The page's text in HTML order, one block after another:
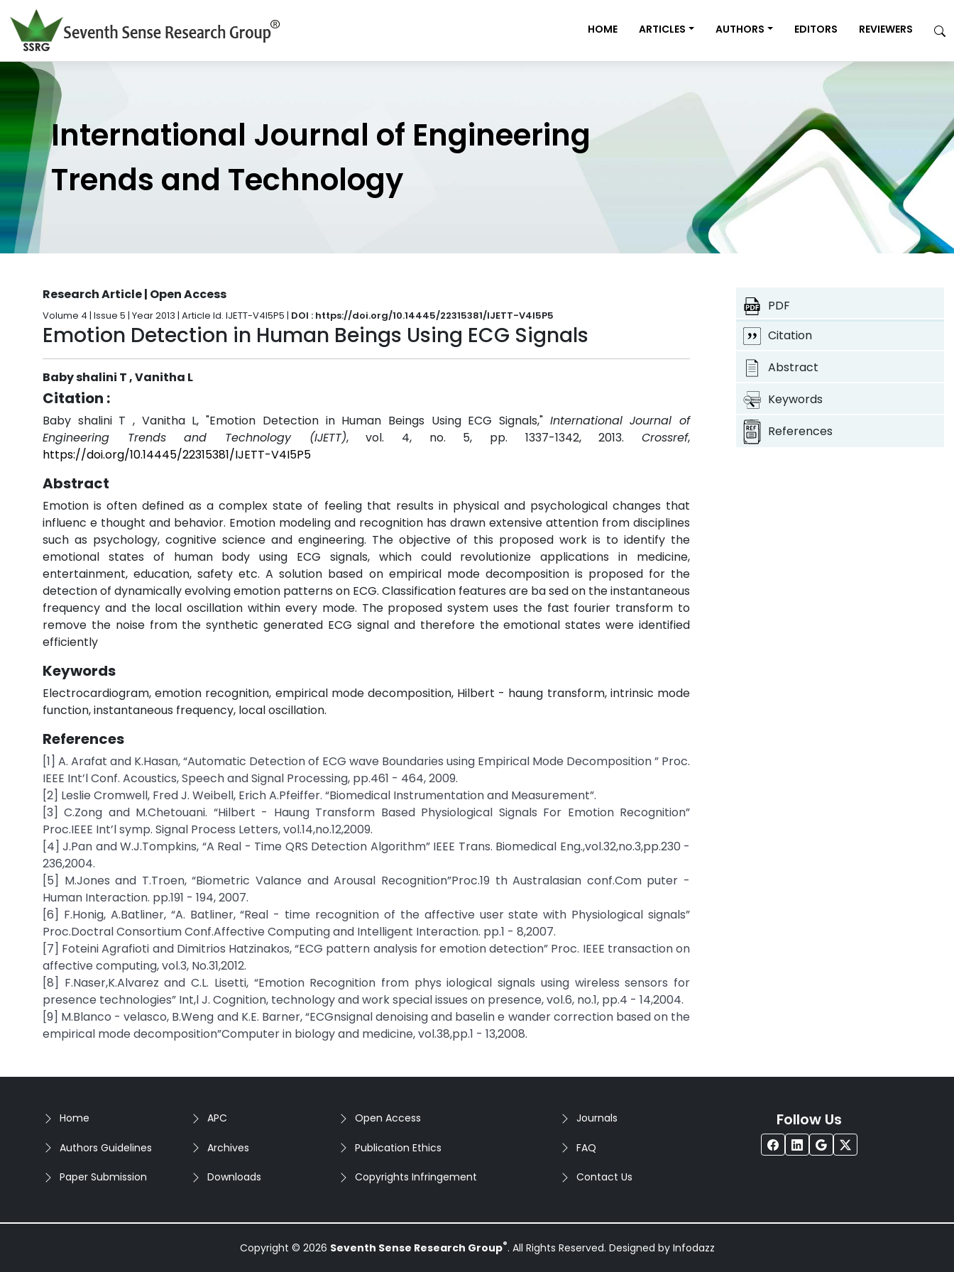
HOME ARTICLES AUTHORS EDITORS REVIEWERS
International Journal of Engineering
Trends and Technology
Research Article | Open Access
Volume 4 | Issue 5 | Year 2013 | Article Id. IJETT-V4I5P5 | DOI : https://doi.org/10.14445/22315381/IJETT-V4I5P5
Emotion Detection in Human Beings Using ECG Signals
Baby shalini T , Vanitha L
Citation :
Baby shalini T , Vanitha L, "Emotion Detection in Human Beings Using ECG Signals," International Journal of
Engineering Trends and Technology (IJETT), vol. 4, no. 5, pp. 1337-1342, 2013.Crossref,
https://doi.org/10.14445/22315381/IJETT-V4I5P5
Abstract
Emotion is often defined as a complex state of feeling that results in physical and psychological changes that
influenc e thought and behavior. Emotion modeling and recognition has drawn extensive attention from disciplines
such as psychology, cognitive science and engineering. The objective of this proposed work is to identify the
emotional states of human body using ECG signals, which could revolutionize applications in medicine,
entertainment, education, safety etc. A solution based on empirical mode decomposition is proposed for the
detection of dynamically evolving emotion patterns on ECG. Classification features are ba sed on the instantaneous
frequency and the local oscillation within every mode. The proposed system uses the fast fourier transform to
remove the noise from the synthetic generated ECG signal and therefore the emotional states were identified
efficiently
Keywords
Electrocardiogram, emotion recognition, empirical mode decomposition, Hilbert - haung transform, intrinsic mode
function, instantaneous frequency, local oscillation.
References
[1] A. Arafat and K.Hasan, “Automatic Detection of ECG wave Boundaries using Empirical Mode Decomposition ” Proc.
IEEE Int’l Conf. Acoustics, Speech and Signal Processing, pp.461 - 464, 2009.
[2] Leslie Cromwell, Fred J. Weibell, Erich A.Pfeiffer. “Biomedical Instrumentation and Measurement”.
[3] C.Zong and M.Chetouani. “Hilbert - Haung Transform Based Physiological Signals For Emotion Recognition”
Proc.IEEE Int’l symp. Signal Process Letters, vol.14,no.12,2009.
[4] J.Pan and W.J.Tompkins, “A Real - Time QRS Detection Algorithm” IEEE Trans. Biomedical Eng.,vol.32,no.3,pp.230 -
236,2004.
[5] M.Jones and T.Troen, “Biometric Valance and Arousal Recognition”Proc.19 th Australasian conf.Com puter -
Human Interaction. pp.191 - 194, 2007.
[6] F.Honig, A.Batliner, “A. Batliner, “Real - time recognition of the affective user state with Physiological signals”
Proc.Doctral Consortium Conf.Affective Computing and Intelligent Interaction. pp.1 - 8,2007.
[7] Foteini Agrafioti and Dimitrios Hatzinakos, “ECG pattern analysis for emotion detection” Proc. IEEE transaction on
affective computing, vol.3, No.31,2012.
[8] F.Naser,K.Alvarez and C.L. Lisetti, “Emotion Recognition from phys iological signals using wireless sensors for
presence technologies” Int,l J. Cognition, technology and work special issues on presence, vol.6, no.1, pp.4 - 14,2004.
[9] M.Blanco - velasco, B.Weng and K.E. Barner, “ECGnsignal denoising and baselin e wander correction based on the
empirical mode decomposition”Computer in biology and medicine, vol.38,pp.1 - 13,2008.
PDF
Citation
Abstract
Keywords
References
Home
Authors Guidelines
Paper Submission
APC
Archives
Downloads
Open Access
Publication Ethics
Copyrights Infringement
Journals
FAQ
Contact Us
Follow Us
Copyright © 2026 Seventh Sense Research Group®. All Rights Reserved. Designed by Infodazz